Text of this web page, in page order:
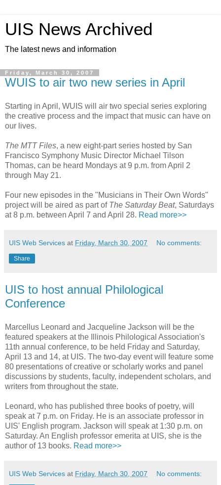
UIS News Archived
The latest news and information
Friday, March 30, 2007
WUIS to air two new series in April
Starting in April, WUIS will air two special series exploring
the creative process and the impact that music can have on
our lives.
The MTT Files, a new eight-part series hosted by San
Francisco Symphony Music Director Michael Tilson
Thomas, can be heard Mondays at 9 p.m. from April 2
through May 21.
Four new episodes in the "Musicians in Their Own Words"
project will be aired as part of The Saturday Beat, Saturdays
at 8 p.m. between April 7 and April 28. Read more>>
UIS Web Services at Friday, March 30, 2007 No comments:
Share
UIS to host annual Philological
Conference
Marcellus Leonard and Jacqueline Jackson will be the
featured speakers at the Illinois Philological Association's
11th annual conference, to be held Friday and Saturday,
April 13 and 14, at UIS. The two-day event will feature some
80 presentations of creative or scholarly works and panel
discussions by students, faculty, independent scholars, and
writers from throughout the state.
Leonard, who has published three books of poetry, will
speak at 7 p.m. on Friday. He is an associate professor in
UIS' English program. Jackson will speak at 1:30 p.m. on
Saturday. An English professor emerita at UIS, she is the
author of 13 books. Read more>>
UIS Web Services at Friday, March 30, 2007 No comments: